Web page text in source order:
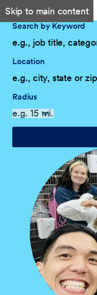
Skip to main content
Search by Keyword
Location
Radius